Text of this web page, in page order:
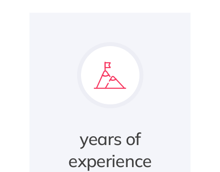
years of
experience